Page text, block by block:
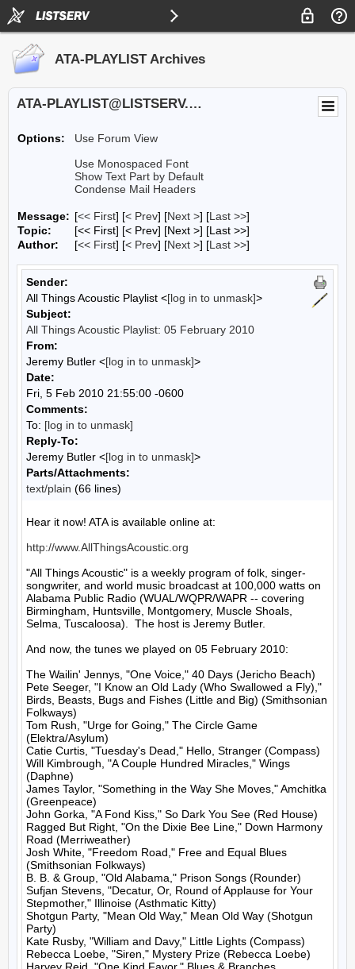
ATA-PLAYLIST Archives
ATA-PLAYLIST@LISTSERV.UA.EDU
Options:
Use Forum View
Use Monospaced Font
Show Text Part by Default
Condense Mail Headers
Message: [<< First] [< Prev] [Next >] [Last >>]
Topic:
[<< First] [< Prev] [Next >] [Last >>]
Author:
[<< First] [< Prev] [Next >] [Last >>]
Sender:
All Things Acoustic Playlist <[log in to unmask]>
Subject:
All Things Acoustic Playlist: 05 February 2010
From:
Jeremy Butler <[log in to unmask]>
Date:
Fri, 5 Feb 2010 21:55:00 -0600
Comments:
To: [log in to unmask]
Reply-To:
Jeremy Butler <[log in to unmask]>
Parts/Attachments:
text/plain (66 lines)
Hear it now! ATA is available online at:
http://www.AllThingsAcoustic.org
"All Things Acoustic" is a weekly program of folk, singer-
songwriter, and world music broadcast at 100,000 watts on
Alabama Public Radio (WUAL/WQPR/WAPR -- covering
Birmingham, Huntsville, Montgomery, Muscle Shoals,
Selma, Tuscaloosa).  The host is Jeremy Butler.
And now, the tunes we played on 05 February 2010:
The Wailin' Jennys, "One Voice," 40 Days (Jericho Beach)
Pete Seeger, "I Know an Old Lady (Who Swallowed a Fly),"
Birds, Beasts, Bugs and Fishes (Little and Big) (Smithsonian
Folkways)
Tom Rush, "Urge for Going," The Circle Game
(Elektra/Asylum)
Catie Curtis, "Tuesday's Dead," Hello, Stranger (Compass)
Will Kimbrough, "A Couple Hundred Miracles," Wings
(Daphne)
James Taylor, "Something in the Way She Moves," Amchitka
(Greenpeace)
John Gorka, "A Fond Kiss," So Dark You See (Red House)
Ragged But Right, "On the Dixie Bee Line," Down Harmony
Road (Merriweather)
Josh White, "Freedom Road," Free and Equal Blues
(Smithsonian Folkways)
B. B. & Group, "Old Alabama," Prison Songs (Rounder)
Sufjan Stevens, "Decatur, Or, Round of Applause for Your
Stepmother," Illinoise (Asthmatic Kitty)
Shotgun Party, "Mean Old Way," Mean Old Way (Shotgun
Party)
Kate Rusby, "William and Davy," Little Lights (Compass)
Rebecca Loebe, "Siren," Mystery Prize (Rebecca Loebe)